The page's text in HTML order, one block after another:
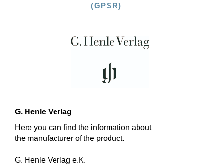
(GPSR)
G. Henle Verlag
Here you can find the information about
the manufacturer of the product.
G. Henle Verlag e.K.